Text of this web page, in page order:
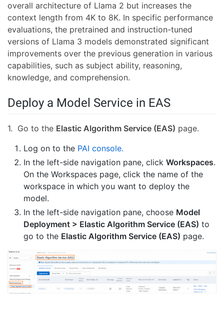
overall architecture of Llama 2 but increases the
context length from 4K to 8K. In specific performance
evaluations, the pretrained and instruction-tuned
versions of Llama 3 models demonstrated significant
improvements over the previous generation in various
capabilities, such as subject ability, reasoning,
knowledge, and comprehension.
Deploy a Model Service in EAS
1. Go to the Elastic Algorithm Service (EAS) page.
Log on to the PAI console.
In the left-side navigation pane, click Workspaces.
On the Workspaces page, click the name of the
workspace in which you want to deploy the
model.
In the left-side navigation pane, choose Model
Deployment > Elastic Algorithm Service (EAS) to
go to the Elastic Algorithm Service (EAS) page.